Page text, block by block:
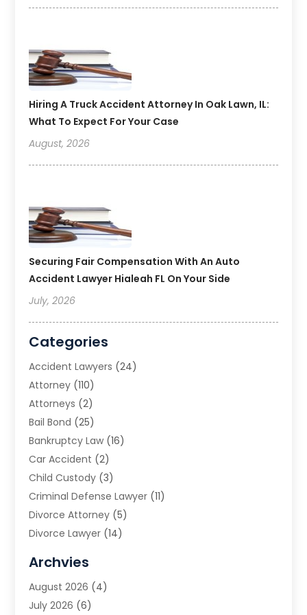
Hiring A Truck Accident Attorney In Oak Lawn, IL:
What To Expect For Your Case
August, 2026
Securing Fair Compensation With An Auto
Accident Lawyer Hialeah FL On Your Side
July, 2026
Categories
Accident Lawyers (24)
Attorney (110)
Attorneys (2)
Bail Bond (25)
Bankruptcy Law (16)
Car Accident (2)
Child Custody (3)
Criminal Defense Lawyer (11)
Divorce Attorney (5)
Divorce Lawyer (14)
Estate Planning Attorney
Family Law(5)
Family Lawyer
Archvies
August 2026 (4)
July 2026 (6)